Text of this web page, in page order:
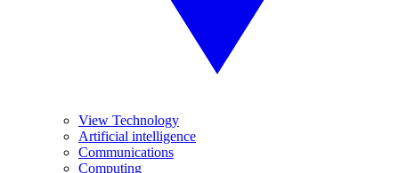
View Technology
Artificial intelligence
Communications
Computing